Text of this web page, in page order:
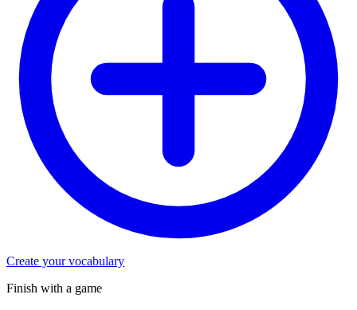
Create your vocabulary
Finish with a game